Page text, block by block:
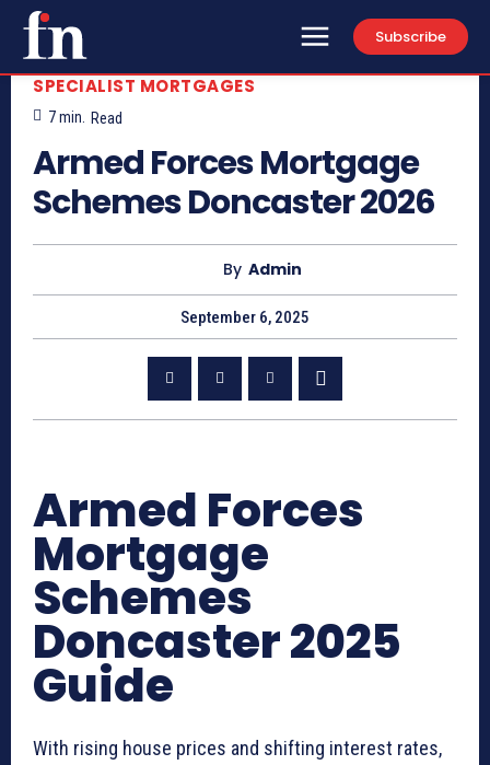
Subscribe
SPECIALIST MORTGAGES
7min. Read
Armed Forces Mortgage
Schemes Doncaster 2026
By Admin
September 6, 2025
Armed Forces
Mortgage
Schemes
Doncaster 2025
Guide
With rising house prices and shifting interest rates,